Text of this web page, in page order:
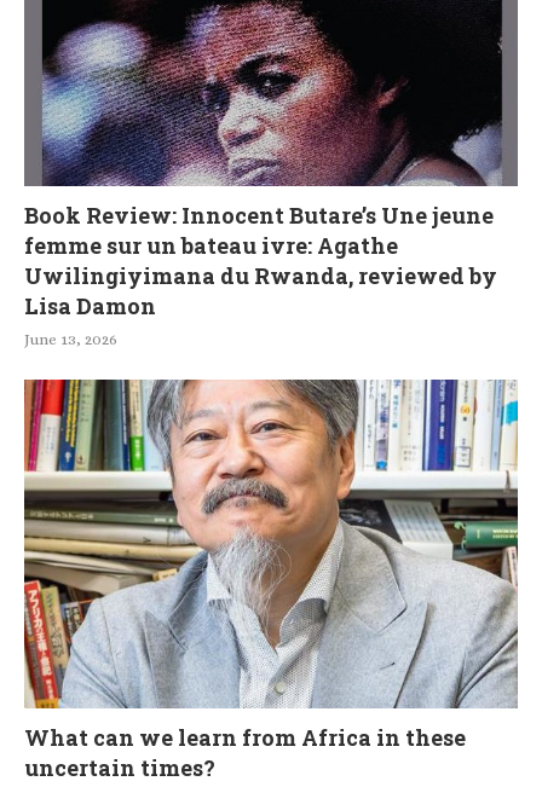
Book Review: Innocent Butare’s Une jeune
femme sur un bateau ivre: Agathe
Uwilingiyimana du Rwanda, reviewed by
Lisa Damon
June 13, 2026
What can we learn from Africa in these
uncertain times?